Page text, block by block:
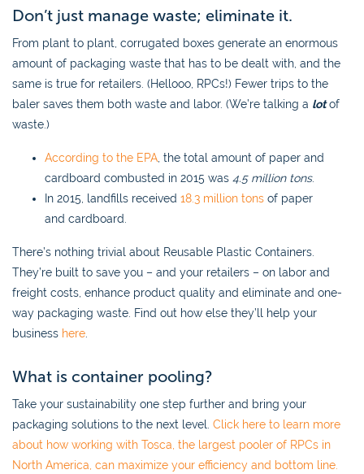
Don’t just manage waste; eliminate it.
From plant to plant, corrugated boxes generate an enormous
amount of packaging waste that has to be dealt with, and the
same is true for retailers. (Hellooo, RPCs!) Fewer trips to the
baler saves them both waste and labor. (We’re talking a lotof
waste.)
According to the EPA , the total amount of paper and
cardboard combusted in 2015 was 4.5 million tons.
In 2015, landfills received 18.3 million tons of paper
and cardboard.
There’s nothing trivial about Reusable Plastic Containers.
They’re built to save you – and your retailers – on labor and
freight costs, enhance product quality and eliminate and one-
way packaging waste. Find out how else they’ll help your
business here
What is container pooling?
Take your sustainability one step further and bring your
packaging solutions to the next level. Click here to learn more
about how working with Tosca, the largest pooler of RPCs in
North America, can maximize your efficiency and bottom line.